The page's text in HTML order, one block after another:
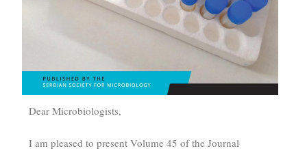
Dear Microbiologists,
I am pleased to present Volume 45 of the Journal